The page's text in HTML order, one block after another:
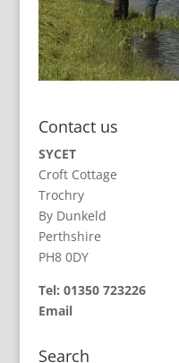
Contact us
SYCET
Croft Cottage
Trochry
By Dunkeld
Perthshire
PH8 0DY
Tel: 01350 723226
Email
Search